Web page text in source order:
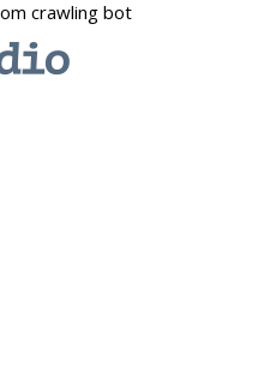
crawling bot